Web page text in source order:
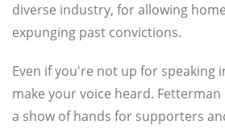
diverse industry, for allowing
expunging past convictions.
Even if you're not up for speaking
make your voice heard.
a show of hands for supporters